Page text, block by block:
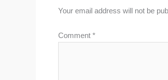
Your email address will not be
Comment *